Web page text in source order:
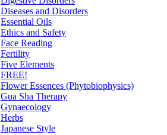
Diseases and Disorders
Essential Oils
Ethics and Safety
Face Reading
Fertility
Five Elements
FREE!
Flower Essences (Phytobiophysics)
Gua Sha Therapy
Gynaecology
Herbs
Japanese Style